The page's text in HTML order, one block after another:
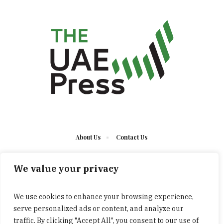
We value your privacy
We use cookies to enhance your browsing experience,
serve personalized ads or content, and analyze our
traffic. By clicking "Accept All", you consent to our use of
About Us Contact Us
The UAE Press © 2023 Developed by UCT/ All Rights